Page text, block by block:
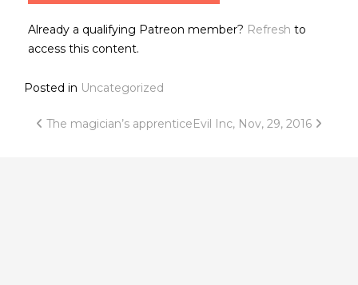
Already a qualifying Patreon member? Refresh to
access this content.
Posted in Uncategorized
Post
The magician’s apprenticeEvil Inc, Nov, 29, 2016